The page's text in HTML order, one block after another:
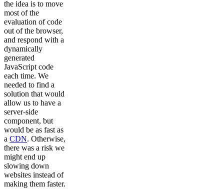
the idea is to move
most of the
evaluation of code
out of the browser,
and respond with a
dynamically
generated
JavaScript code
each time. We
needed to find a
solution that would
allow us to have a
server-side
component, but
would be as fast as
a CDN. Otherwise,
there was a risk we
might end up
slowing down
websites instead of
making them faster.